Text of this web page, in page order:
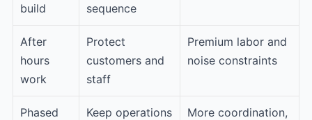
build
sequence
After
hours
work
Protect
customers and
staff
Premium labor and
noise constraints
Phased
Keep operations
More coordination,